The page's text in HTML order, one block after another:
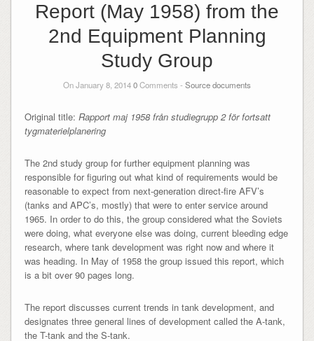
Report (May 1958) from the
2nd Equipment Planning
Study Group
On January 8, 20140Comments - Source documents
Original title: Rapport maj 1958 från studiegrupp 2 för fortsatt
tygmaterielplanering
The 2nd study group for further equipment planning was
responsible for figuring out what kind of requirements would be
reasonable to expect from next-generation direct-fire AFV’s
(tanks and APC’s, mostly) that were to enter service around
1965. In order to do this, the group considered what the Soviets
were doing, what everyone else was doing, current bleeding edge
research, where tank development was right now and where it
was heading. In May of 1958 the group issued this report, which
is a bit over 90 pages long.
The report discusses current trends in tank development, and
designates three general lines of development called the A-tank,
the T-tank and the S-tank.